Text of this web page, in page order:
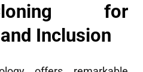
for
Inclusion